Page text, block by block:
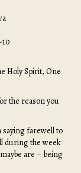
Holy Spirit, One
the reason you
farewell to
during the week
are – being